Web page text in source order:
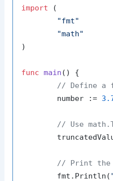
import (
"fmt"
"math"
)
func main ()
{
// Define a
	number :=
// Use
// Print the
	fmt.Println(